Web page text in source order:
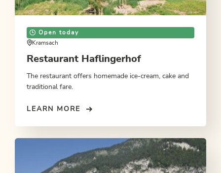
Open today
Kramsach
Restaurant Haflingerhof
The restaurant offers homemade ice-cream, cake and
traditional fare.
LEARN MORE